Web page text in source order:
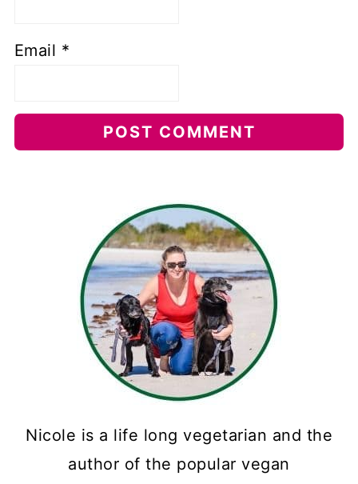
Email *
Nicole is a life long vegetarian and the
author of the popular vegan